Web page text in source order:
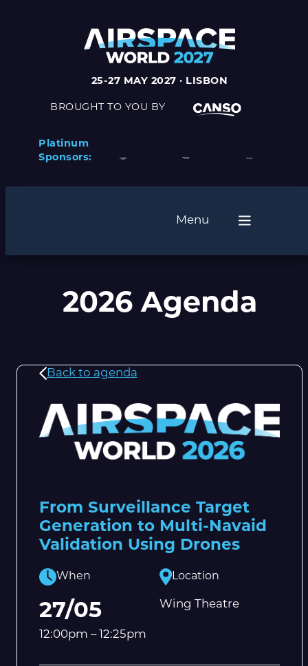
25-27 MAY 2027 · LISBON
BROUGHT TO YOU BY
Platinum
Sponsors:
Menu
2026 Agenda
Back to agenda
From Surveillance Target
Generation to Multi-Navaid
Validation Using Drones
When
27/05
12:00pm – 12:25pm
Location
Wing Theatre